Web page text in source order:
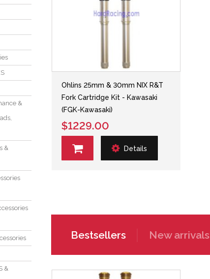
&
&
&
Ohlins 25mm & 30mm NIX R&T
Fork Cartridge Kit - Kawasaki
(FGK-Kawasaki)
$1229.00
Details
Bestsellers New arrivals